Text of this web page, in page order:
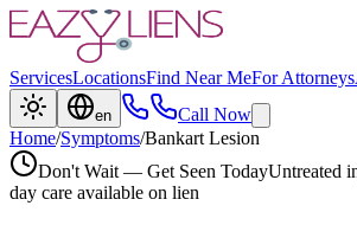
ServicesLocationsFind Near MeFor Attorneys
en
Call Now
Home/Symptoms/Bankart Lesion
Don't Wait — Get Seen TodayUntreated
day care available on lien